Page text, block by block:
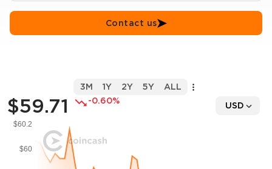
Contact us
$59.71 -0.60% USD
3M 1Y 2Y 5Y ALL